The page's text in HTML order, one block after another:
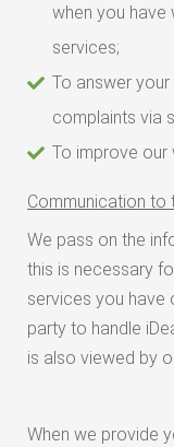
when you have
services;
To answer
complaints via
To improve our
Communication to
We pass on the
this is necessary
services you have
party to handle
is also viewed by
When we provide